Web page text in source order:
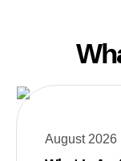
August 2026